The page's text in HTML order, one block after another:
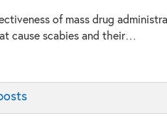
of mass drug
cause scabies and their…